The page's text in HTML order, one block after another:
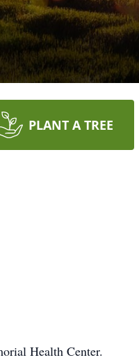
PLANT A TREE
Health Center.